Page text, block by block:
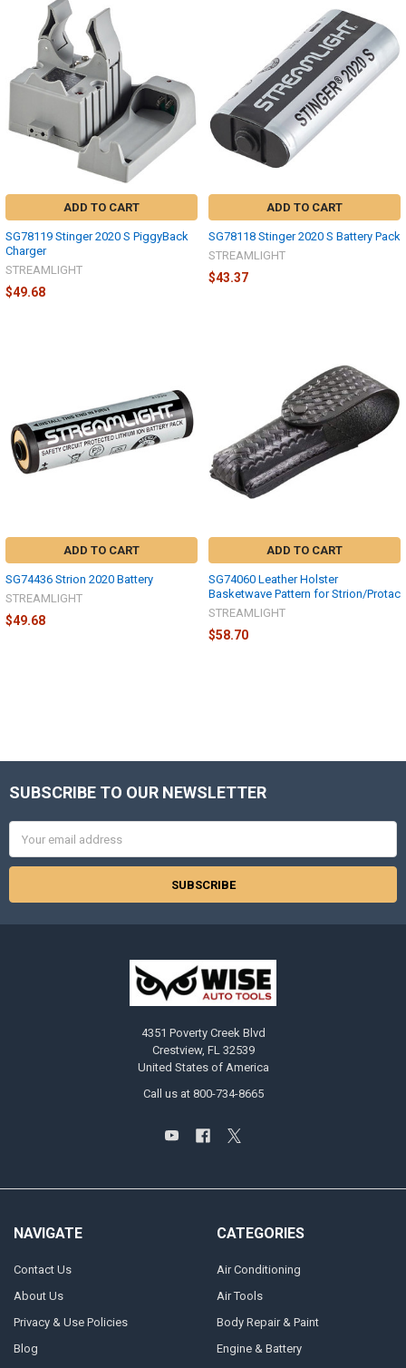
ADD TO CART
SG78119 Stinger 2020 S PiggyBack
Charger
STREAMLIGHT
$49.68
ADD TO CART
SG78118 Stinger 2020 S Battery Pack
STREAMLIGHT
$43.37
ADD TO CART
SG74436 Strion 2020 Battery
STREAMLIGHT
$49.68
ADD TO CART
SG74060 Leather Holster
Basketwave Pattern for Strion/Protac
STREAMLIGHT
$58.70
Footer
SUBSCRIBE TO OUR NEWSLETTER
Address
4351 Poverty Creek Blvd
Crestview, FL 32539
United States of America
Call us at 800-734-8665
NAVIGATE
Contact Us
About Us
Privacy & Use Policies
Blog
CATEGORIES
Air Conditioning
Air Tools
Body Repair & Paint
Engine & Battery